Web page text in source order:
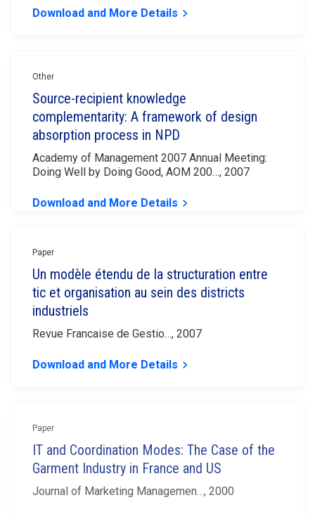
Download and More Details keyboard_arrow_right
Other
Source-recipient knowledge
complementarity: A framework of design
absorption process in NPD
Academy of Management 2007 Annual Meeting:
Doing Well by Doing Good, AOM 200…, 2007
Download and More Details keyboard_arrow_right
Paper
Un modèle étendu de la structuration entre
tic et organisation au sein des districts
industriels
Revue Francaise de Gestio…, 2007
Download and More Details keyboard_arrow_right
Paper
IT and Coordination Modes: The Case of the
Garment Industry in France and US
Journal of Marketing Managemen…, 2000